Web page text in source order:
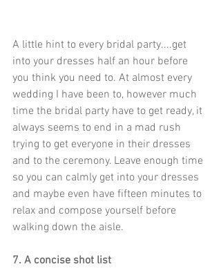
A little hint to every bridal party....get
into your dresses half an hour before
you think you need to. At almost every
wedding I have been to, however much
time the bridal party have to get ready, it
always seems to end in a mad rush
trying to get everyone in their dresses
and to the ceremony. Leave enough time
so you can calmly get into your dresses
and maybe even have fifteen minutes to
relax and compose yourself before
walking down the aisle.
7. A concise shot list